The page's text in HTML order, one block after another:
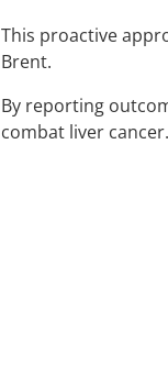
This proactive
Brent.
By reporting
combat liver cancer.